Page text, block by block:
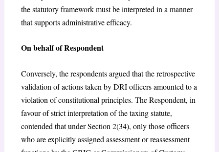
the statutory framework must be interpreted in a manner
that supports administrative efficacy.
On behalf of Respondent
Conversely, the respondents argued that the retrospective
validation of actions taken by DRI officers amounted to a
violation of constitutional principles. The Respondent, in
favour of strict interpretation of the taxing statute,
contended that under Section 2(34), only those officers
who are explicitly assigned assessment or reassessment